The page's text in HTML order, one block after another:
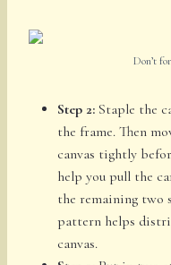
Don’t
Step 2: Staple the
the frame. Then
canvas tightly
help you pull the
the remaining two
pattern helps
canvas.